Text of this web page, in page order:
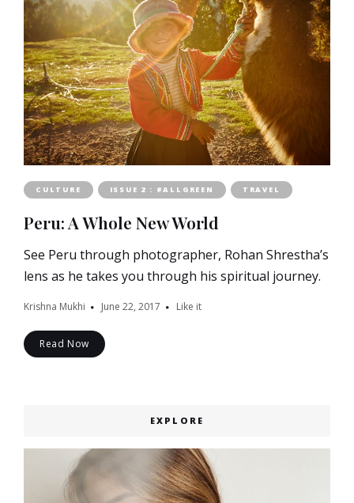
CULTURE ISSUE 2 : #ALLGREEN TRAVEL
Peru: A Whole New World
See Peru through photographer, Rohan Shrestha’s
lens as he takes you through his spiritual journey.
Krishna Mukhi June 22, 2017 Like it
Read Now
EXPLORE